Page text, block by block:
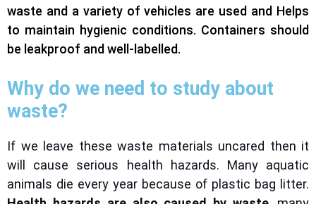
waste and a variety of vehicles are used and Helps
to maintain hygienic conditions. Containers should
be leakproof and well-labelled.
Why do we need to study about
waste?
If we leave these waste materials uncared then it
will cause serious health hazards. Many aquatic
animals die every year because of plastic bag litter.